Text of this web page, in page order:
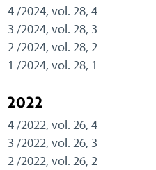
4 /2024, vol. 28, 4
3 /2024, vol. 28, 3
2 /2024, vol. 28, 2
1 /2024, vol. 28, 1
2022
4 /2022, vol. 26, 4
3 /2022, vol. 26, 3
2 /2022, vol. 26, 2